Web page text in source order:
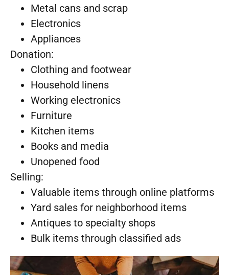
Metal cans and scrap
Electronics
Appliances
Donation:
Clothing and footwear
Household linens
Working electronics
Furniture
Kitchen items
Books and media
Unopened food
Selling:
Valuable items through online platforms
Yard sales for neighborhood items
Antiques to specialty shops
Bulk items through classified ads